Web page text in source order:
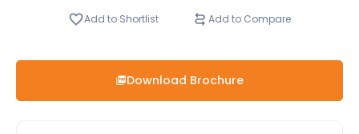
Add to Shortlist Add to Compare
Download Brochure